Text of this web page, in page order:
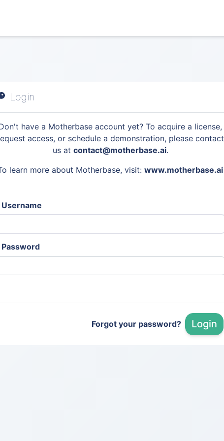
Login
have a Motherbase account yet? To acquire a license,
access, or schedule a demonstration, please contact
us at contact@motherbase.ai.
learn more about Motherbase, visit: www.motherbase.ai
Username
Password
Forgot your password? Login